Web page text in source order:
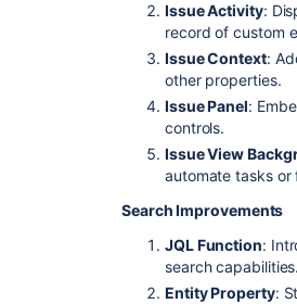
Issue Activity:
record of custom
Issue Context:
other properties.
Issue Panel:
controls.
Issue View
automate tasks
Search Improvements
JQL Function:
search capabilities.
Entity Property: